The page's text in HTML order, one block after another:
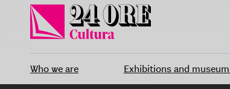
content
Who we are Exhibitions and